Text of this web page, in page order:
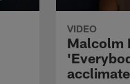
VIDEO
Malcolm